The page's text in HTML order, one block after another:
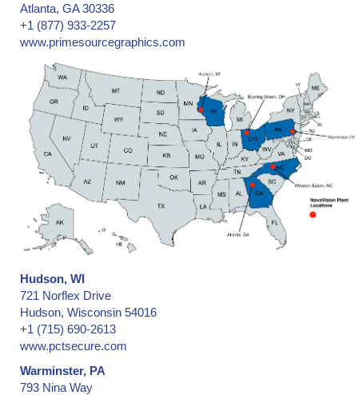
Atlanta, GA 30336
+1 (877) 933-2257
www.primesourcegraphics.com
Hudson, WI
721 Norflex Drive
Hudson, Wisconsin 54016
+1 (715) 690-2613
www.pctsecure.com
Warminster, PA
793 Nina Way